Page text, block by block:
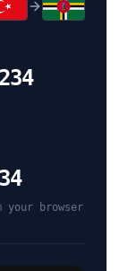
browser